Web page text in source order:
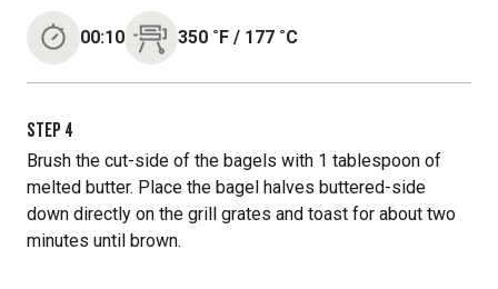
00:10 350 ˚F / 177 ˚C
STEP 4
Brush the cut-side of the bagels with 1 tablespoon of
melted butter. Place the bagel halves buttered-side
down directly on the grill grates and toast for about two
minutes until brown.